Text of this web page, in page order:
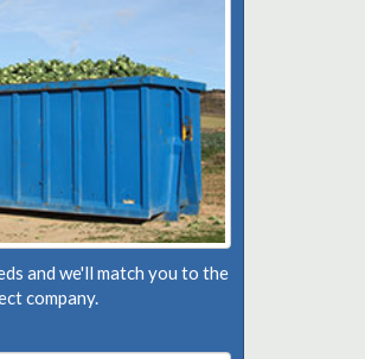
and we'll match you to the
company.